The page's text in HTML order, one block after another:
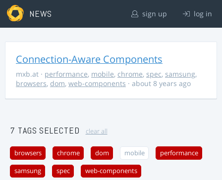
NEWS sign up log in
Connection-Aware Components
mxb.at · performance, mobile, chrome, spec, samsung,
browsers, dom, web-components · about 8 years ago
7 TAGS SELECTED clear all
browsers chrome dom mobile performance
samsung spec web-components